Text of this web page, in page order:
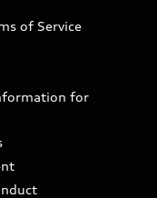
of Service
for